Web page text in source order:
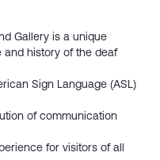
Gallery is a unique
history of the deaf
Sign Language (ASL)
of communication
for visitors of all